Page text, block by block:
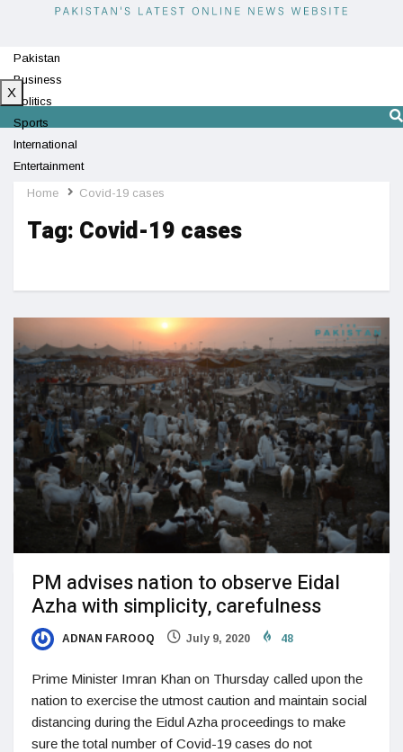
Pakistan
Business
Politics
Sports
International
Entertainment
Technology
X
Home Covid-19 cases
Tag: Covid-19 cases
PM advises nation to observe Eidal
Azha with simplicity, carefulness
ADNAN FAROOQ July 9, 2020 48
Prime Minister Imran Khan on Thursday called upon the
nation to exercise the utmost caution and maintain social
distancing during the Eidul Azha proceedings to make
sure the total number of Covid-19 cases do not